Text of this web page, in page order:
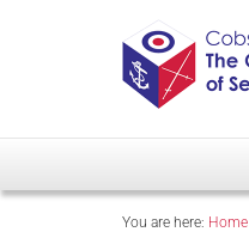
You are here: Home